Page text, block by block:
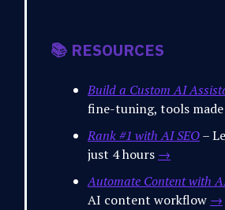
📚 RESOURCES
Build a Custom AI
fine-tuning, tools made
Rank #1 with AI SEO–
just 4 hours →
Automate Content with
AI content workflow →